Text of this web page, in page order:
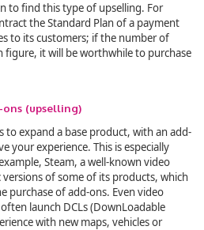
to find this type of upselling. For
the Standard Plan of a payment
to its customers; if the number of
figure, it will be worthwhile to purchase
(upselling)
to expand a base product, with an add-
your experience. This is especially
Steam, a well-known video
versions of some of its products, which
purchase of add-ons. Even video
launch DCLs (DownLoadable
with new maps, vehicles or